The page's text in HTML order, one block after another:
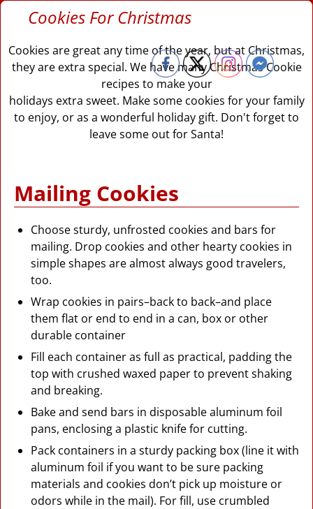
Cookies For Christmas
Cookies are great any time of the year, but at Christmas,
they are extra special. We have many Christmas Cookie
recipes to make your
holidays extra sweet. Make some cookies for your family
to enjoy, or as a wonderful holiday gift. Don't forget to
leave some out for Santa!
Mailing Cookies
Choose sturdy, unfrosted cookies and bars for
mailing. Drop cookies and other hearty cookies in
simple shapes are almost always good travelers,
too.
Wrap cookies in pairs–back to back–and place
them flat or end to end in a can, box or other
durable container
Fill each container as full as practical, padding the
top with crushed waxed paper to prevent shaking
and breaking.
Bake and send bars in disposable aluminum foil
pans, enclosing a plastic knife for cutting.
Pack containers in a sturdy packing box (line it with
aluminum foil if you want to be sure packing
materials and cookies don’t pick up moisture or
odors while in the mail). For fill, use crumbled